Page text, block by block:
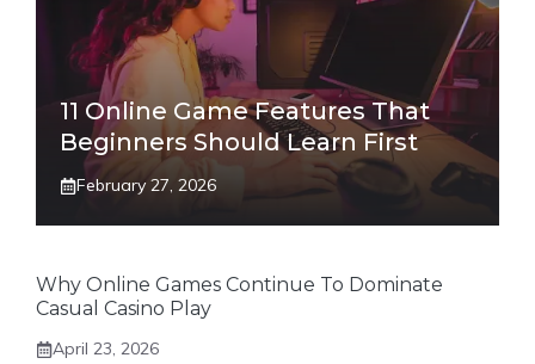
11 Online Game Features That
Beginners Should Learn First
February 27, 2026
Why Online Games Continue To Dominate
Casual Casino Play
April 23, 2026